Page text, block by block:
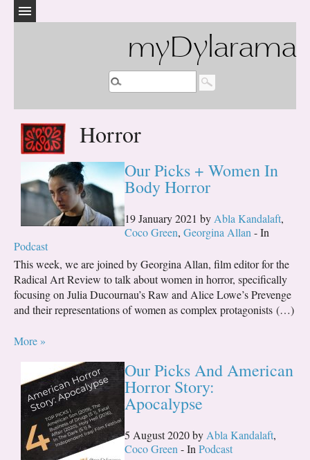
myDylarama
Horror
Our Picks + Women In
Body Horror
19 January 2021 by Abla Kandalaft,
Coco Green, Georgina Allan - In
Podcast
This week, we are joined by Georgina Allan, film editor for the
Radical Art Review to talk about women in horror, specifically
focusing on Julia Ducournau’s Raw and Alice Lowe’s Prevenge
and their representations of women as complex protagonists (…)
More »
Our Picks And American
Horror Story:
Apocalypse
5 August 2020 by Abla Kandalaft,
Coco Green - In Podcast